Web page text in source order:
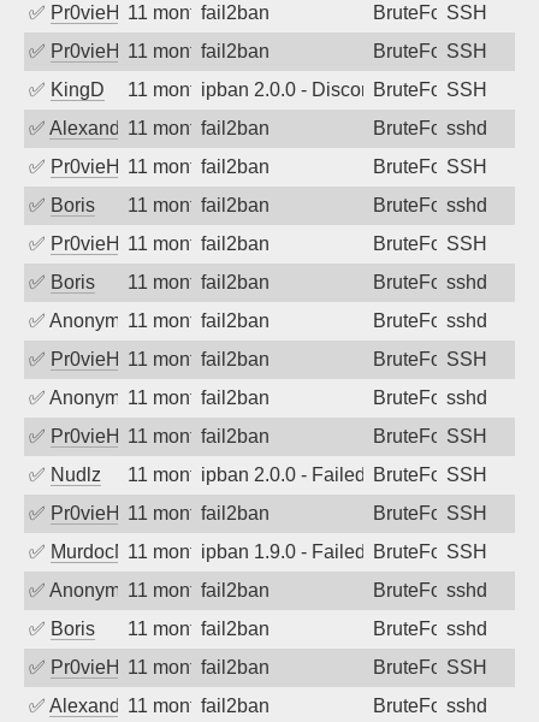
✅ Pr0vieH 11 months ago
fail2ban BruteForceSSH
✅ Pr0vieH 11 months ago
fail2ban BruteForceSSH
✅ KingD 11 months agoipban 2.0.0 - Disconnected from
BruteForceSSH
✅ Alexandr Kulkov11 months ago
fail2ban BruteForcesshd
✅ Pr0vieH 11 months ago
fail2ban BruteForceSSH
✅ Boris 11 months ago
fail2ban BruteForcesshd
✅ Pr0vieH 11 months ago
fail2ban BruteForceSSH
✅ Boris 11 months ago
fail2ban BruteForcesshd
✅ Anonymous11 months ago
fail2ban BruteForcesshd
✅ Pr0vieH 11 months ago
fail2ban BruteForceSSH
✅ Anonymous11 months ago
fail2ban BruteForcesshd
✅ Pr0vieH 11 months ago
fail2ban BruteForceSSH
✅ Nudlz 11 months agoipban 2.0.0 - Failed password
BruteForceSSH
✅ Pr0vieH 11 months ago
fail2ban BruteForceSSH
✅ MurdocMZ11 months agoipban 1.9.0 - Failed password
BruteForceSSH
✅ Anonymous11 months ago
fail2ban BruteForcesshd
✅ Boris 11 months ago
fail2ban BruteForcesshd
✅ Pr0vieH 11 months ago
fail2ban BruteForceSSH
✅ Alexandr Kulkov11 months ago
fail2ban BruteForcesshd